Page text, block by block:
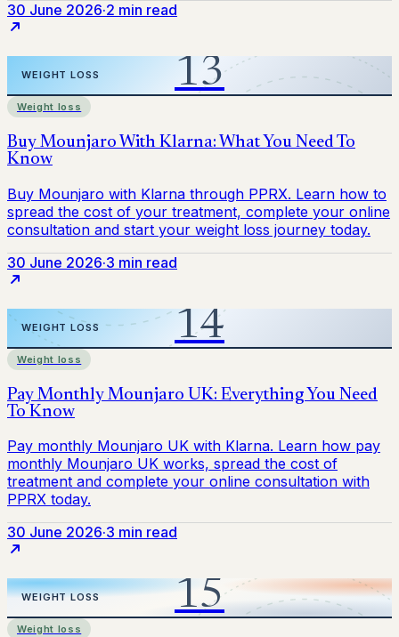
30 June 2026·2 min read
Weight loss
30 June 2026·3 min read
Weight loss
30 June 2026·3 min read
Weight loss